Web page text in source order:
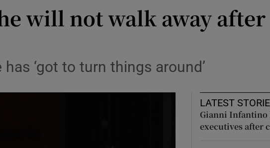
Show Science sub sections
will not walk away after
‘got to turn things around’
LATEST
Gianni Infantino
executives after